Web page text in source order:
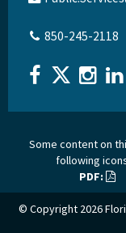
850-245-2118
Some content on
following
PDF:
© Copyright 2026